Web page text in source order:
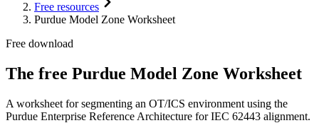
Free resources
Purdue Model Zone Worksheet
Free download
The free Purdue Model Zone Worksheet
A worksheet for segmenting an OT/ICS environment using the
Purdue Enterprise Reference Architecture for IEC 62443 alignment.